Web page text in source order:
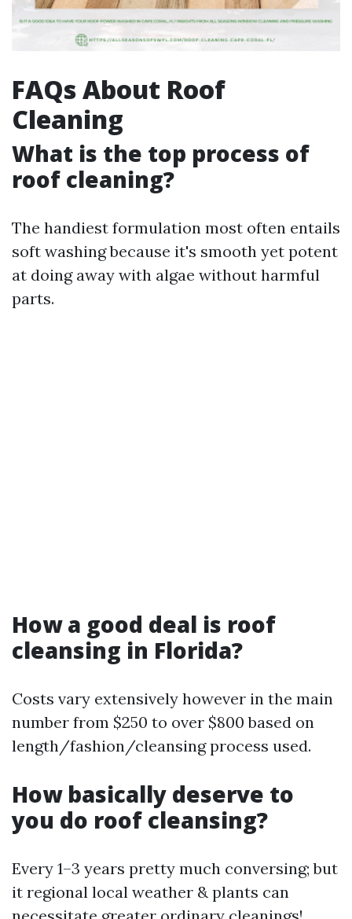
FAQs About Roof
Cleaning
What is the top process of
roof cleaning?
The handiest formulation most often entails
soft washing because it's smooth yet potent
at doing away with algae without harmful
parts.
How a good deal is roof
cleansing in Florida?
Costs vary extensively however in the main
number from $250 to over $800 based on
length/fashion/cleansing process used.
How basically deserve to
you do roof cleansing?
Every 1–3 years pretty much conversing; but
it regional local weather & plants can